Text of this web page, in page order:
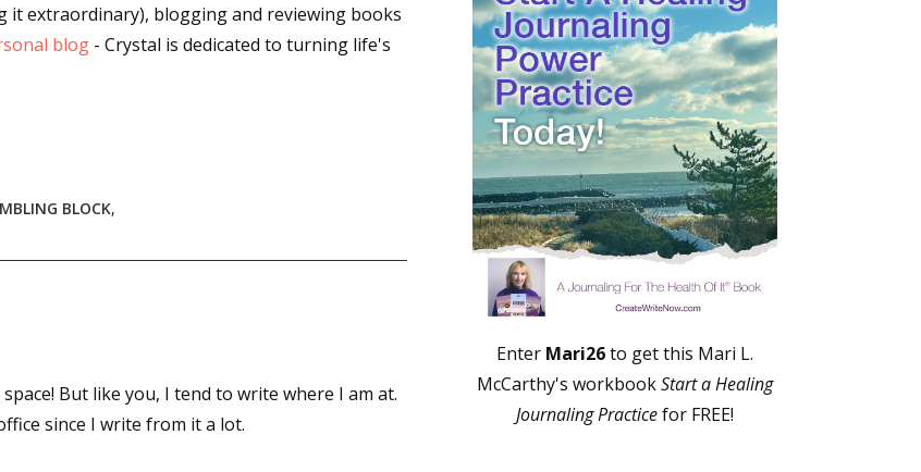
it extraordinary), blogging and reviewing books
blog - Crystal is dedicated to turning life's
BLOCK,
But like you, I tend to write where I am at.
since I write from it a lot.
Enter Mari26to get this Mari L.
McCarthy's workbookStart a Healing
Journaling Practicefor FREE!
WOW's free newsletter!
WOW! Women On Writing delivered to your inbox.